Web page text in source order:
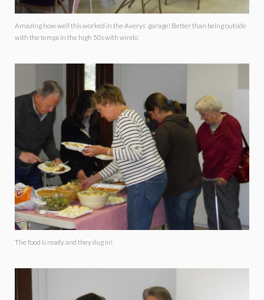
Amazing how well this worked in the Averys' garage! Better than being outside
with the temps in the high 50s with winds!
The food is ready and they dug in!